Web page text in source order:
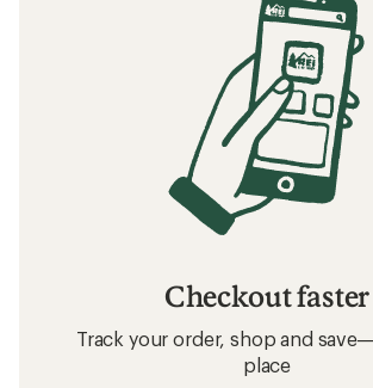
Checkout faster
Track your order, shop and
place